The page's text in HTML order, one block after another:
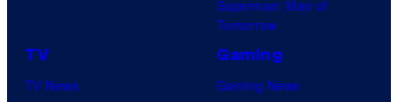
Superman: Man of
Tomorrow
TV
TV News
Gaming
Gaming News